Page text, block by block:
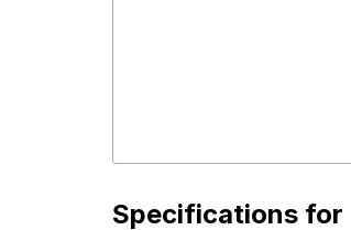
Specifications for